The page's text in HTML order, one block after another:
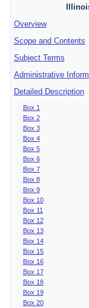
Overview
Scope and Contents
Subject Terms
Administrative
Detailed Description
Box 1
Box 2
Box 3
Box 4
Box 5
Box 6
Box 7
Box 8
Box 9
Box 10
Box 11
Box 12
Box 13
Box 14
Box 15
Box 16
Box 17
Box 18
Box 19
Box 20